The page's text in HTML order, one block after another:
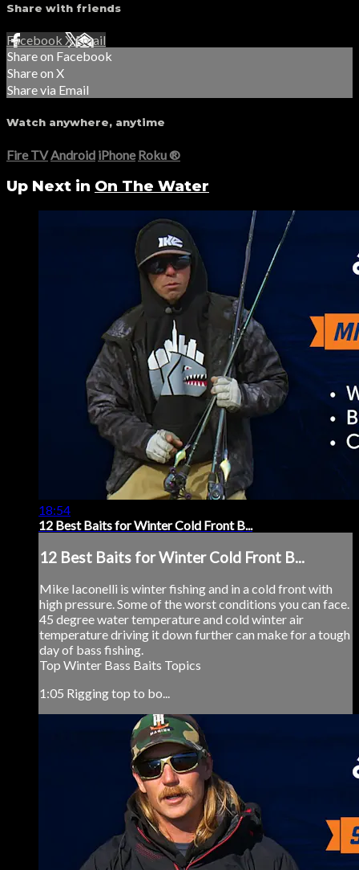
Share with friends
Facebook XEmail
Share on Facebook
Share on X
Share via Email
Watch anywhere, anytime
Fire TV Android iPhone Roku®
Up Next in On The Water
18:54
12 Best Baits for Winter Cold Front B...
12 Best Baits for Winter Cold Front B...
Mike Iaconelli is winter fishing and in a cold front with
high pressure. Some of the worst conditions you can face.
45 degree water temperature and cold winter air
temperature driving it down further can make for a tough
day of bass fishing.
Top Winter Bass Baits Topics
1:05 Rigging top to bo...